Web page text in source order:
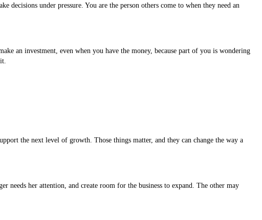
decisions under pressure. You are the person others come to when they need an
an investment, even when you have the money, because part of you is wondering
the next level of growth. Those things matter, and they can change the way a
needs her attention, and create room for the business to expand. The other may